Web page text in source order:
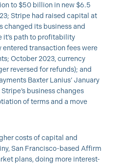
to $50 billion in new $6.5
Stripe had raised capital at
changed its business and
path to profitability
entered transaction fees were
October 2023, currency
reversed for refunds); and
Baxter Lanius’ January
business changes
of terms and a move
costs of capital and
San Francisco-based Affirm
plans, doing more interest-